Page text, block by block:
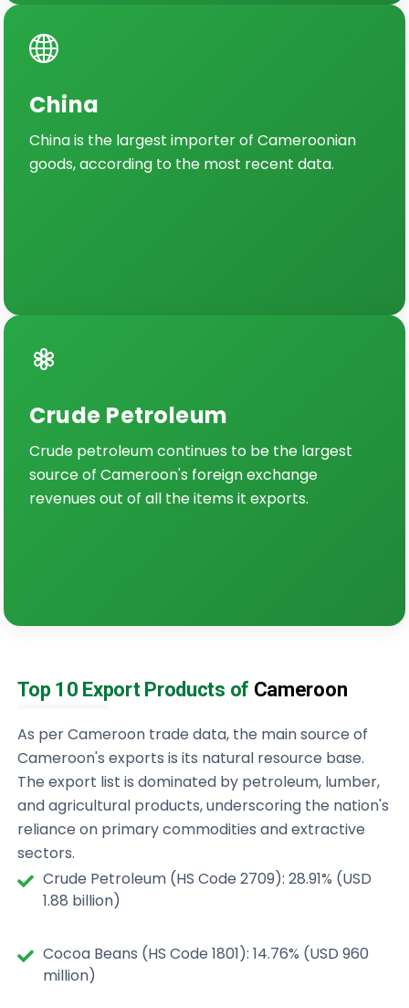
China
China is the largest importer of Cameroonian
goods, according to the most recent data.
Crude Petroleum
Crude petroleum continues to be the largest
source of Cameroon's foreign exchange
revenues out of all the items it exports.
Top 10 Export Products of Cameroon
As per Cameroon trade data, the main source of
Cameroon's exports is its natural resource base.
The export list is dominated by petroleum, lumber,
and agricultural products, underscoring the nation's
reliance on primary commodities and extractive
sectors.
Crude Petroleum (HS Code 2709): 28.91% (USD
1.88 billion)
Cocoa Beans (HS Code 1801): 14.76% (USD 960
million)